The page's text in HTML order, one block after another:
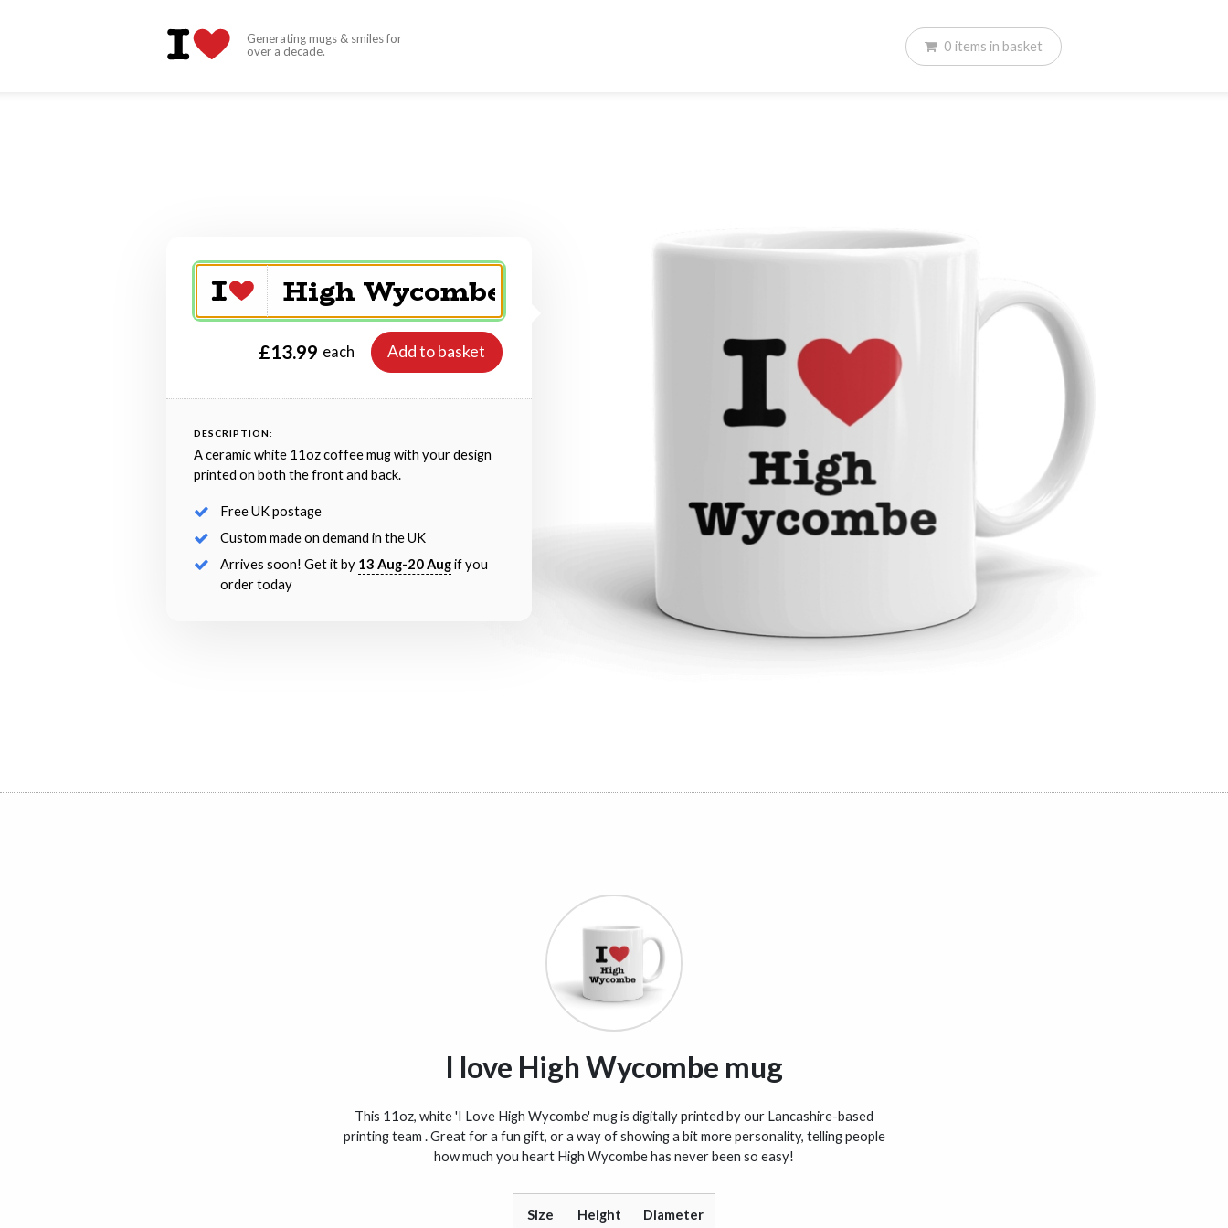
Generating mugs & smiles for
over a decade.
0 items in basket
£13.99 each Add to basket
DESCRIPTION:
A ceramic white 11oz coffee mug with your design
printed on both the front and back.
Free UK postage
Custom made on demand in the UK
Arrives soon! Get it by 13 Aug-20 Augif you
order today
I love High Wycombe mug
This 11oz, white 'I Love High Wycombe' mug is digitally printed by our Lancashire-based
printing team . Great for a fun gift, or a way of showing a bit more personality, telling people
how much you heart High Wycombe has never been so easy!
Size Height Diameter